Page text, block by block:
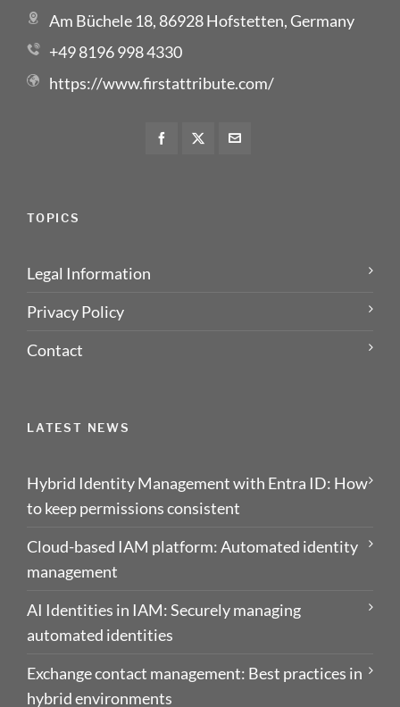
Am Büchele 18, 86928 Hofstetten, Germany
+49 8196 998 4330
https://www.firstattribute.com/
TOPICS
Legal Information
Privacy Policy
Contact
LATEST NEWS
Hybrid Identity Management with Entra ID: How
to keep permissions consistent
Cloud-based IAM platform: Automated identity
management
AI Identities in IAM: Securely managing
automated identities
Exchange contact management: Best practices in
hybrid environments